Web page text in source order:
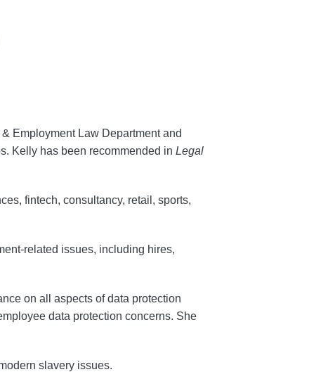
Employment Law Department and
Kelly has been recommended in Legal
fintech, consultancy, retail, sports,
related issues, including hires,
on all aspects of data protection
data protection concerns. She
slavery issues.